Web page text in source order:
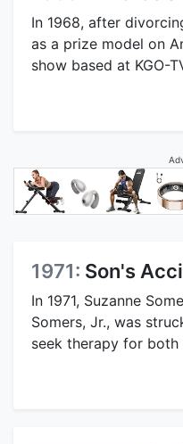
In 1968, after
as a prize model on
show based at KGO-
1971: Son's
In 1971, Suzanne
Somers, Jr., was
seek therapy for both